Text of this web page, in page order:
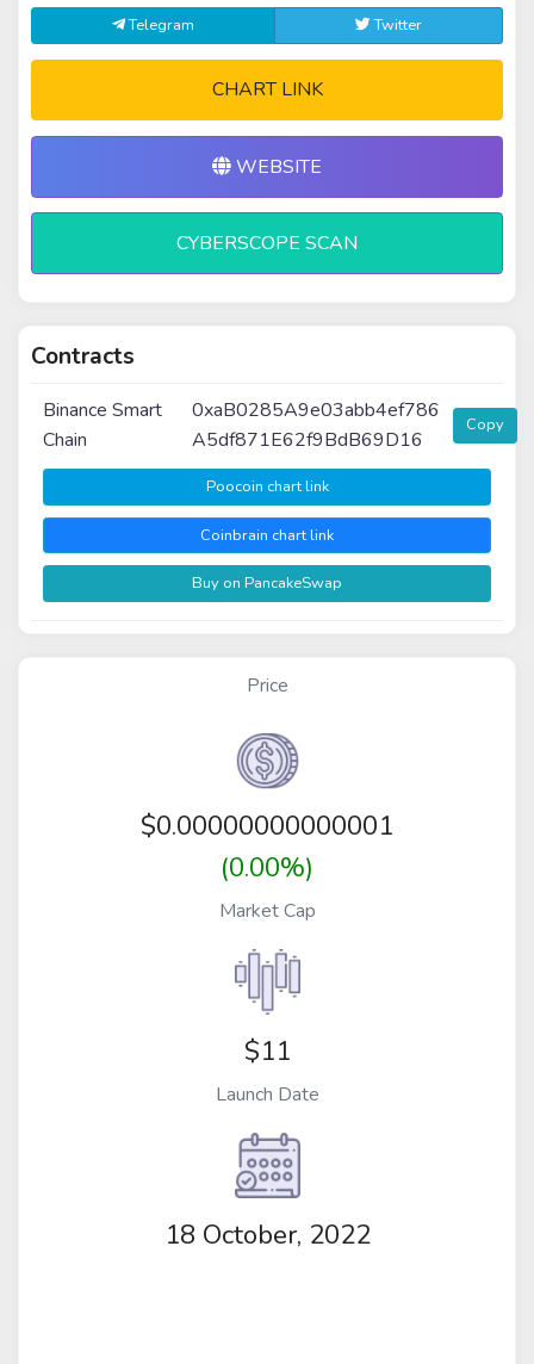
Telegram Twitter
CHART LINK
WEBSITE
CYBERSCOPE SCAN
Contracts
Binance Smart
Chain
0xaB0285A9e03abb4ef786
A5df871E62f9BdB69D16
Copy
Poocoin chart link
Coinbrain chart link
Buy on PancakeSwap
Price
$0.00000000000001
(0.00%)
Market Cap
$11
Launch Date
18 October, 2022